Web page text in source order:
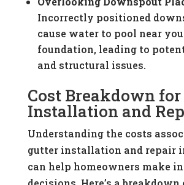
Incorrectly positioned
cause water to pool near
foundation, leading to
and structural issues.
Cost Breakdown
Installation and
Understanding the costs
gutter installation and repair
can help homeowners make